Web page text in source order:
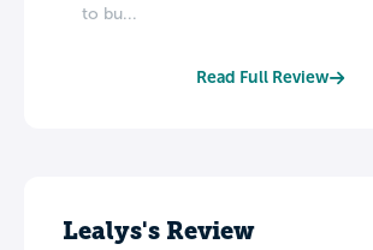
to bu...
Read Full Review
Lealys's Review